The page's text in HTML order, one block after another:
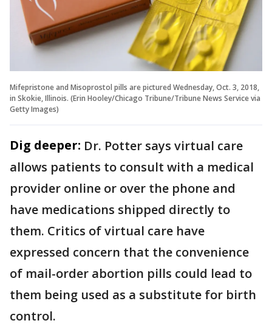
Mifepristone and Misoprostol pills are pictured Wednesday, Oct. 3, 2018,
in Skokie, Illinois. (Erin Hooley/Chicago Tribune/Tribune News Service via
Getty Images)
Dig deeper: Dr. Potter says virtual care
allows patients to consult with a medical
provider online or over the phone and
have medications shipped directly to
them. Critics of virtual care have
expressed concern that the convenience
of mail-order abortion pills could lead to
them being used as a substitute for birth
control.